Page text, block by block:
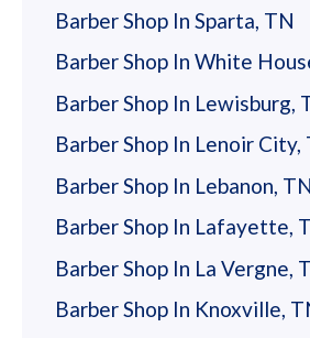
Barber Shop In Sparta, TN
Barber Shop In White
Barber Shop In Lewisburg,
Barber Shop In Lenoir City,
Barber Shop In Lebanon, TN
Barber Shop In Lafayette,
Barber Shop In La Vergne,
Barber Shop In Knoxville,